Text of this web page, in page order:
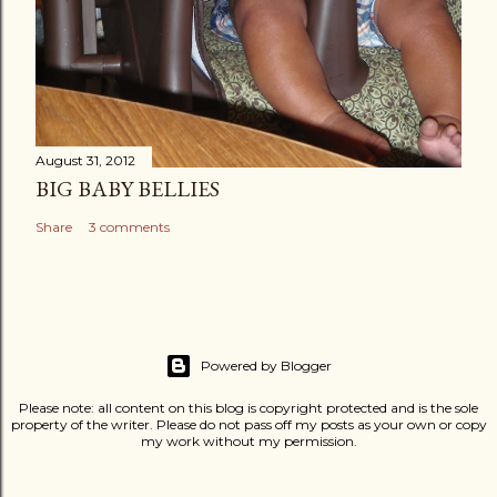
August 31, 2012
BIG BABY BELLIES
Share 3 comments
Powered by Blogger
Please note: all content on this blog is copyright protected and is the sole
property of the writer. Please do not pass off my posts as your own or copy
my work without my permission.